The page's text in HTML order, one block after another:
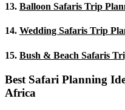
13. Balloon Safaris Trip
14. Wedding Safaris Trip
15. Bush & Beach Safaris
Best Safari Planning
Africa